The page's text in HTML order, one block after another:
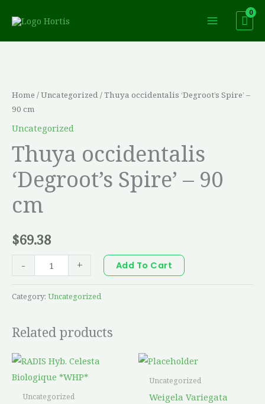
content
Home /Uncategorized/ Thuya occidentalis ‘Degroot’s Spire’ –
90 cm
Uncategorized
Thuya occidentalis
‘Degroot’s Spire’ – 90
cm
$69.38
-
'Degroot's
Spire'
-
cm
quantity
+ Add To Cart
Category: Uncategorized
Related products
Uncategorized
Uncategorized
Weigela Variegata